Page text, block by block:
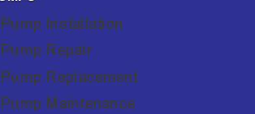
Installation
Repair
Replacement
Maintenance